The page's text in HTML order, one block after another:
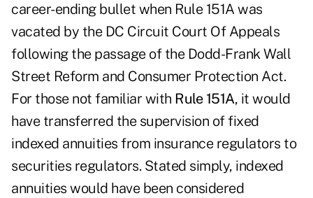
career-ending bullet when Rule 151A was
vacated by the DC Circuit Court Of Appeals
following the passage of the Dodd-Frank Wall
Street Reform and Consumer Protection Act.
For those not familiar with Rule 151A, it would
have transferred the supervision of fixed
indexed annuities from insurance regulators to
securities regulators. Stated simply, indexed
annuities would have been considered